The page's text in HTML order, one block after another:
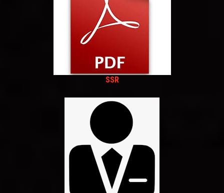
SSR